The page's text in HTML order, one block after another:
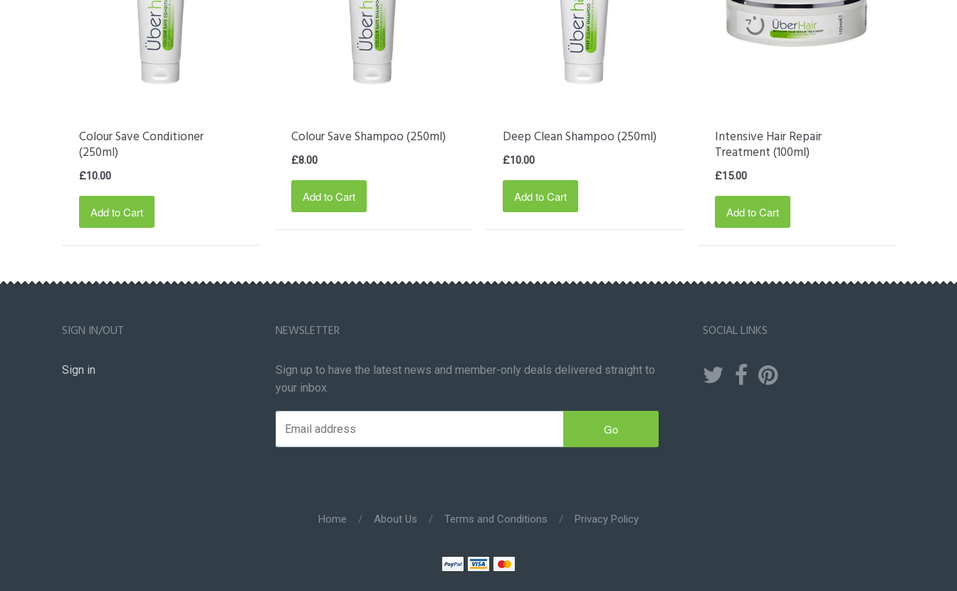
Colour Save Conditioner
(250ml)
£10.00
Add to Cart
Colour Save Shampoo (250ml)
£8.00
Add to Cart
Deep Clean Shampoo (250ml)
£10.00
Add to Cart
Intensive Hair Repair
Treatment (100ml)
£15.00
Add to Cart
SIGN IN/OUT
Sign in
NEWSLETTER
Sign up to have the latest news and member-only deals delivered straight to
your inbox.
Go
SOCIAL LINKS
Home / About Us / Terms and Conditions / Privacy Policy